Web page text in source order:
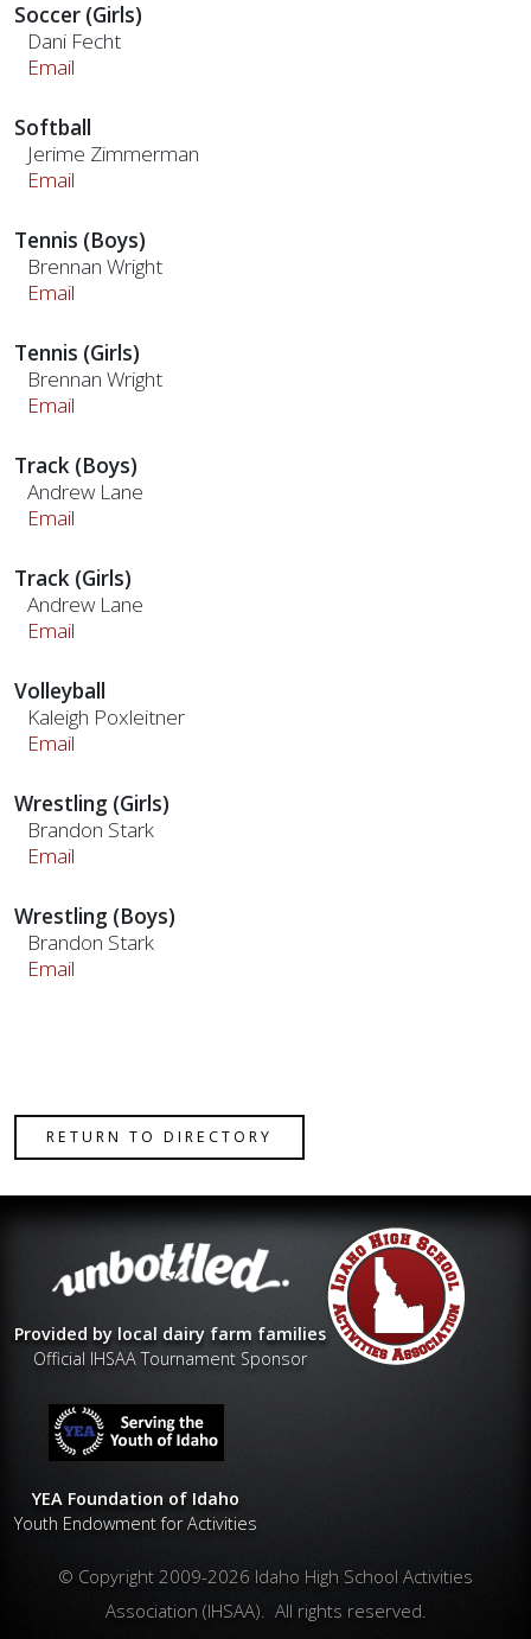
Soccer (Girls)
Dani Fecht
Email
Softball
Jerime Zimmerman
Email
Tennis (Boys)
Brennan Wright
Email
Tennis (Girls)
Brennan Wright
Email
Track (Boys)
Andrew Lane
Email
Track (Girls)
Andrew Lane
Email
Volleyball
Kaleigh Poxleitner
Email
Wrestling (Girls)
Brandon Stark
Email
Wrestling (Boys)
Brandon Stark
Email
RETURN TO DIRECTORY
Provided by local dairy farm families
Official IHSAA Tournament Sponsor
YEA Foundation of Idaho
Youth Endowment for Activities
© Copyright 2009-2026 Idaho High School Activities
Association (IHSAA). All rights reserved.